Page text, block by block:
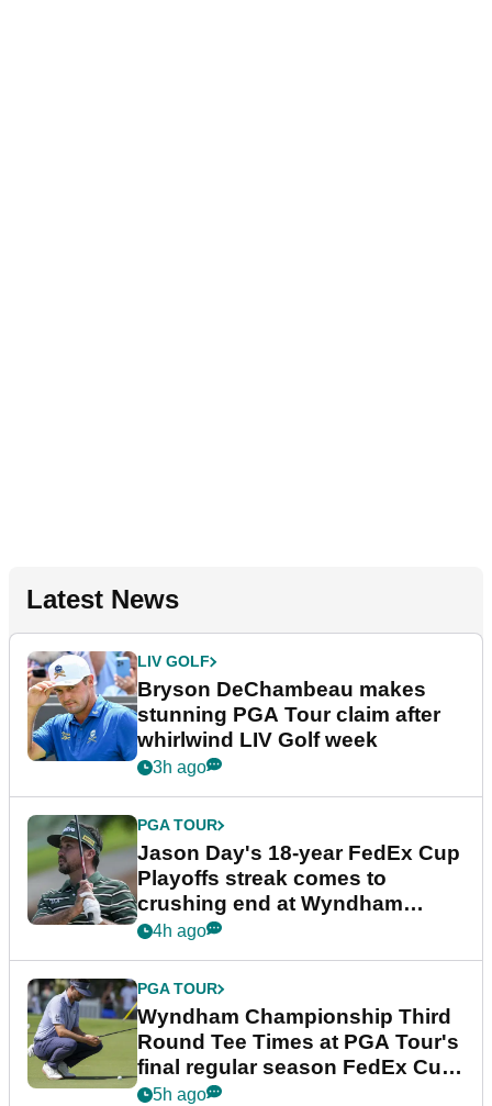
Latest News
LIV GOLF
Bryson DeChambeau makes
stunning PGA Tour claim after
whirlwind LIV Golf week
3h ago
PGA TOUR
Jason Day's 18-year FedEx Cup
Playoffs streak comes to
crushing end at Wyndham
Championship
4h ago
PGA TOUR
Wyndham Championship Third
Round Tee Times at PGA Tour's
final regular season FedEx Cup
event
5h ago